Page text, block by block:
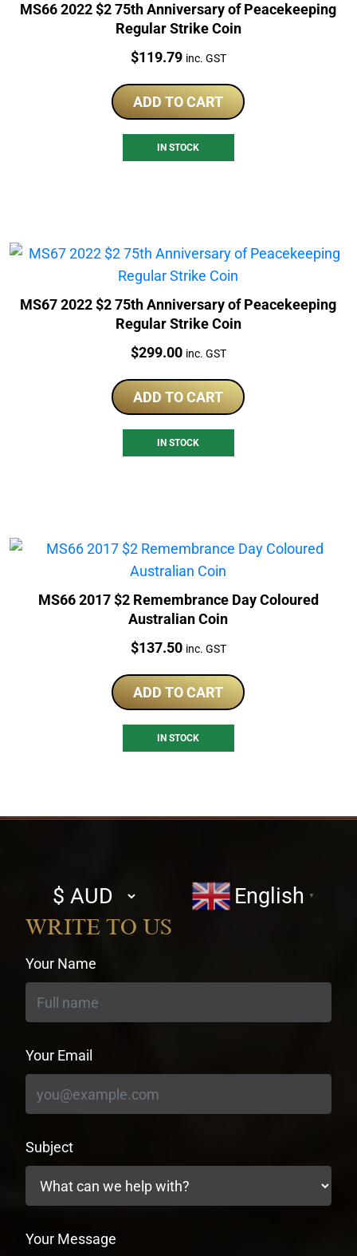
MS66 2022 $2 75th Anniversary of Peacekeeping
Regular Strike Coin
Price:
$119.79 inc. GST
ADD TO CART
IN STOCK
MS67 2022 $2 75th Anniversary of Peacekeeping
Regular Strike Coin
Price:
$299.00 inc. GST
ADD TO CART
IN STOCK
MS66 2017 $2 Remembrance Day Coloured
Australian Coin
Price:
$137.50 inc. GST
ADD TO CART
IN STOCK
Select
currency
English ▼
WRITE TO US
Your Name
Your Email
Subject
Your Message